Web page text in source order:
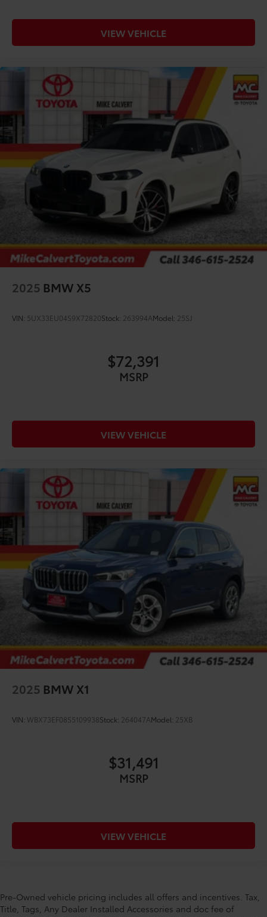
VIEW VEHICLE
2025 BMW X5
VIN: 5UX33EU04S9X72820Stock: 263994AModel: 25SJ
$72,391
MSRP
VIEW VEHICLE
2025 BMW X1
VIN: WBX73EF08S5109938Stock: 264047AModel: 25XB
$31,491
MSRP
VIEW VEHICLE
Pre-Owned vehicle pricing includes all offers and incentives. Tax,
Title, Tags, Any Dealer Installed Accessories and doc fee of